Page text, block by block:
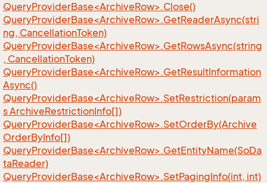
QueryProviderBase<ArchiveRow>.Close()
QueryProviderBase<ArchiveRow>.GetReaderAsync(stri
ng, CancellationToken)
QueryProviderBase<ArchiveRow>.GetRowsAsync(string
, CancellationToken)
QueryProviderBase<ArchiveRow>.GetResultInformation
Async()
QueryProviderBase<ArchiveRow>.SetRestriction(param
s ArchiveRestrictionInfo[])
QueryProviderBase<ArchiveRow>.SetOrderBy(Archive
OrderByInfo[])
QueryProviderBase<ArchiveRow>.GetEntityName(SoDa
taReader)
QueryProviderBase<ArchiveRow>.SetPagingInfo(int, int)